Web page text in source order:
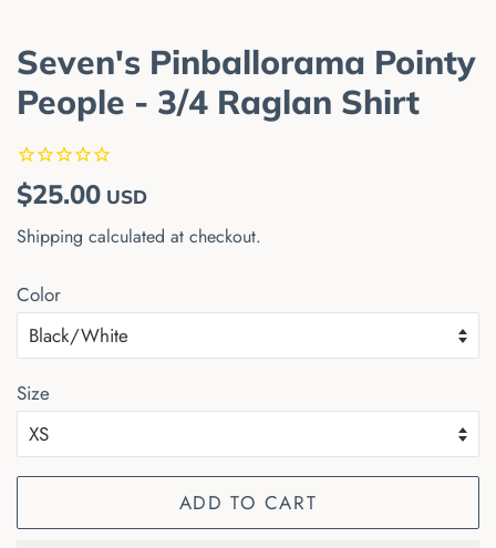
Seven's Pinballorama Pointy
People - 3/4 Raglan Shirt
Regular
$25.00 Sale
USD
Shipping calculated at checkout.
Color
Size
ADD TO CART